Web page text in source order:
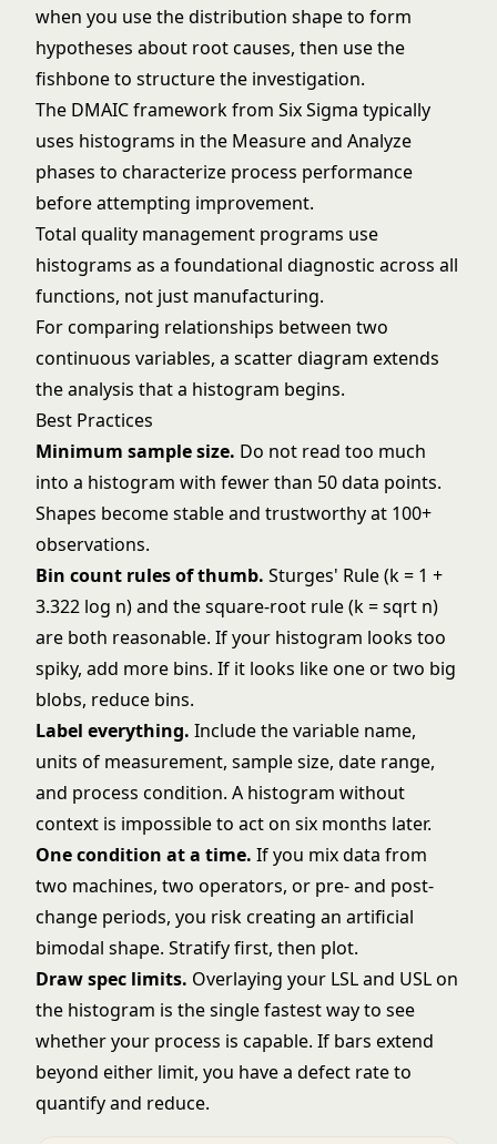
when you use the distribution shape to form
hypotheses about root causes, then use the
fishbone to structure the investigation.
The DMAIC frameworkfrom Six Sigma typically
uses histograms in the Measure and Analyze
phases to characterize process performance
before attempting improvement.
Total quality management programs use
histograms as a foundational diagnostic across all
functions, not just manufacturing.
For comparing relationships between two
continuous variables, a scatter diagram extends
the analysis that a histogram begins.
Best Practices
Minimum sample size. Do not read too much
into a histogram with fewer than 50 data points.
Shapes become stable and trustworthy at 100+
observations.
Bin count rules of thumb. Sturges' Rule (k = 1 +
3.322 log n) and the square-root rule (k = sqrt n)
are both reasonable. If your histogram looks too
spiky, add more bins. If it looks like one or two big
blobs, reduce bins.
Label everything. Include the variable name,
units of measurement, sample size, date range,
and process condition. A histogram without
context is impossible to act on six months later.
One condition at a time. If you mix data from
two machines, two operators, or pre- and post-
change periods, you risk creating an artificial
bimodal shape. Stratify first, then plot.
Draw spec limits. Overlaying your LSL and USL on
the histogram is the single fastest way to see
whether your process is capable. If bars extend
beyond either limit, you have a defect rate to
quantify and reduce.